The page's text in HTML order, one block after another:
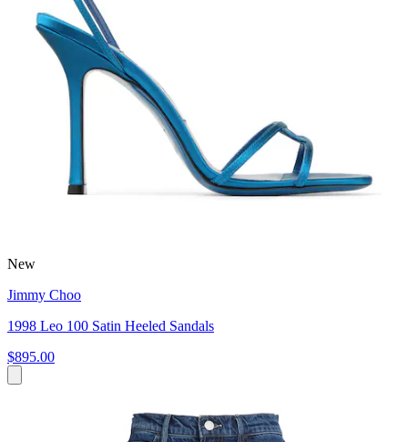
New
Jimmy Choo
1998 Leo 100 Satin Heeled Sandals
$895.00